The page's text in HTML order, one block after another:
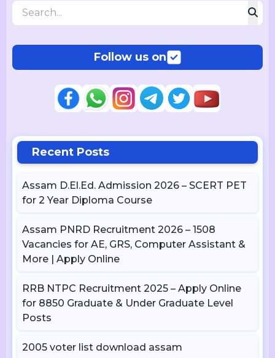
Follow us on
Recent Posts
Assam D.El.Ed. Admission 2026 – SCERT PET
for 2 Year Diploma Course
Assam PNRD Recruitment 2026 – 1508
Vacancies for AE, GRS, Computer Assistant &
More | Apply Online
RRB NTPC Recruitment 2025 – Apply Online
for 8850 Graduate & Under Graduate Level
Posts
2005 voter list download assam